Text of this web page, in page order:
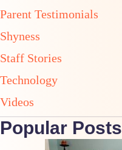
Parent Testimonials
Shyness
Staff Stories
Technology
Videos
Popular Posts